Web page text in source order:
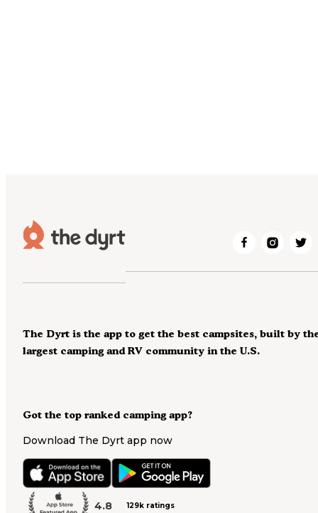
Got the top ranked camping app?
Download The Dyrt app now
4.8 129k ratings
The Dyrt is the app to get the best campsites, built by
largest camping and RV community in the U.S.